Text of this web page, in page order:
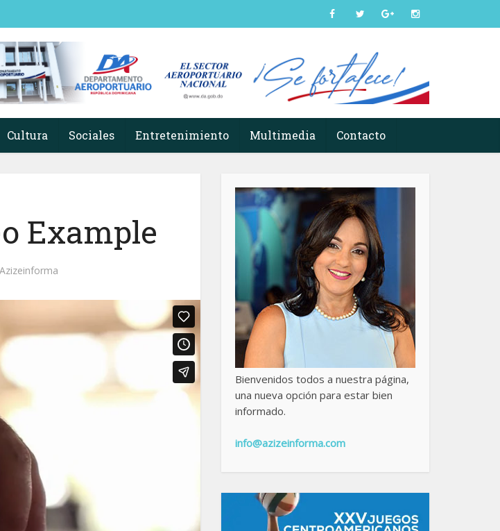
Cultura Sociales Entretenimiento Multimedia Contacto
Example
Azizeinforma
Bienvenidos todos a nuestra página,
una nueva opción para estar bien
informado.
info@azizeinforma.com